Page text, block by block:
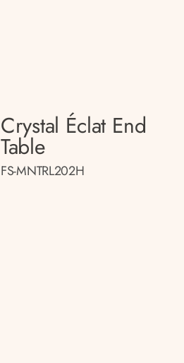
Crystal Éclat End
Table
FS-MNTRL202H